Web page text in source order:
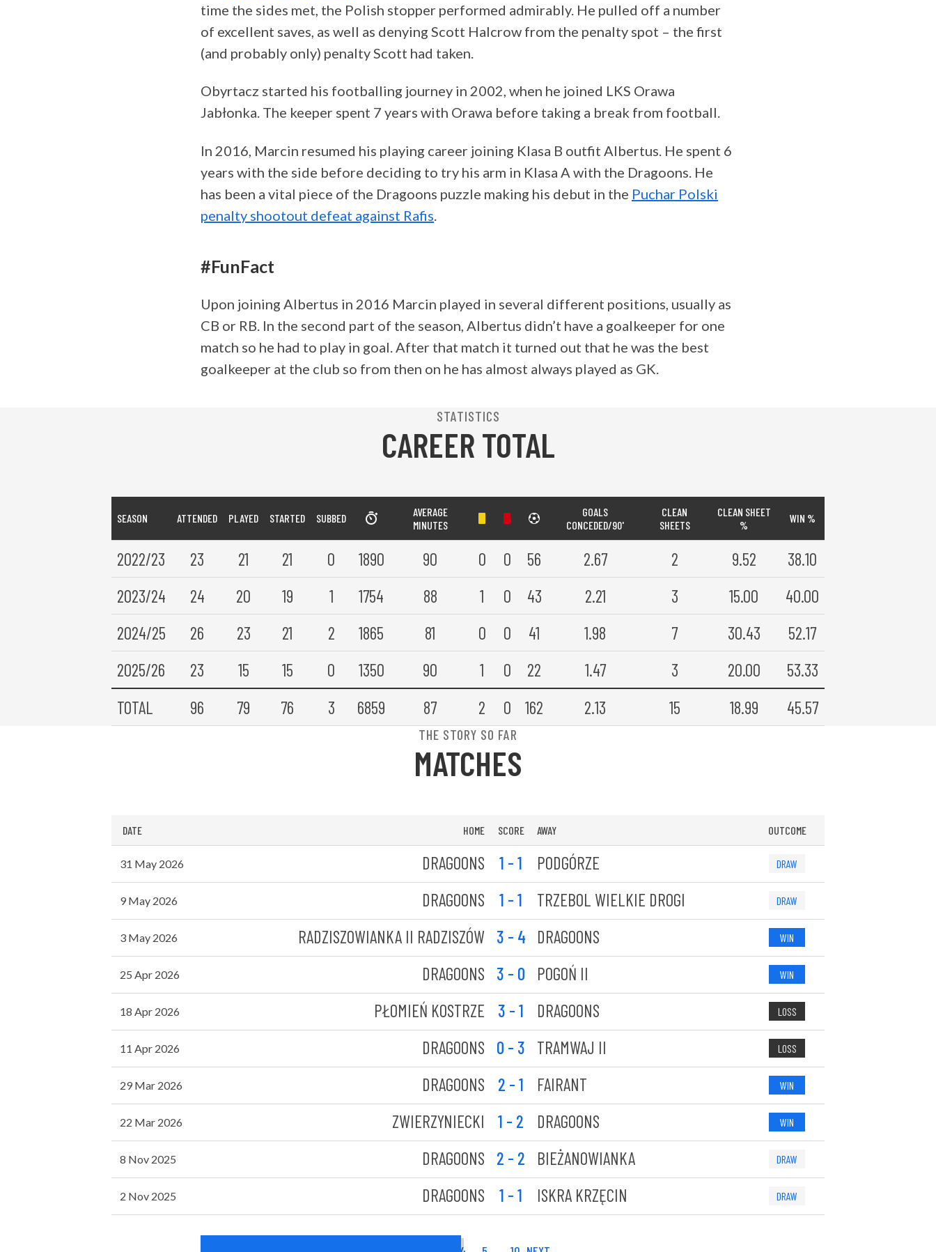
time the sides met, the Polish stopper performed admirably. He pulled off a number
of excellent saves, as well as denying Scott Halcrow from the penalty spot – the first
(and probably only) penalty Scott had taken.
Obyrtacz started his footballing journey in 2002, when he joined LKS Orawa
Jabłonka. The keeper spent 7 years with Orawa before taking a break from football.
In 2016, Marcin resumed his playing career joining Klasa B outfit Albertus. He spent 6
years with the side before deciding to try his arm in Klasa A with the Dragoons. He
has been a vital piece of the Dragoons puzzle making his debut in the Puchar Polski
penalty shootout defeat against Rafis
#FunFact
Upon joining Albertus in 2016 Marcin played in several different positions, usually as
CB or RB. In the second part of the season, Albertus didn’t have a goalkeeper for one
match so he had to play in goal. After that match it turned out that he was the best
goalkeeper at the club so from then on he has almost always played as GK.
STATISTICS
CAREER TOTAL
SEASON ATTENDED PLAYED STARTED SUBBED
AVERAGE
MINUTES
GOALS
CONCEDED/90'
CLEAN
SHEETS
CLEAN SHEET
%
WIN %
2022/23 23 21 21 0 1890 90 0 0 56 2.67 2 9.52
38.10
2023/24
24 20 19 1 1754 88 1 0 43 2.21 3 15.00
40.00
2024/25
26 23 21 2 1865 81 0 0 41 1.98 7 30.43
52.17
2025/26
23 15 15 0 1350 90 1 0 22 1.47 3 20.00
53.33
TOTAL
96 79 76 3 6859 87 2 0 162 2.13 15 18.99 45.57
THE STORY SO FAR
MATCHES
DATE HOME SCORE AWAY OUTCOME
31 May 2026 DRAGOONS 1 - 1 PODGÓRZE DRAW
9 May 2026 DRAGOONS 1 - 1 TRZEBOL WIELKIE DROGI DRAW
3 May 2026 RADZISZOWIANKA II RADZISZÓW 3 - 4 DRAGOONS WIN
25 Apr 2026 DRAGOONS 3 - 0 POGOŃ II WIN
18 Apr 2026 PŁOMIEŃ KOSTRZE 3 - 1 DRAGOONS LOSS
11 Apr 2026 DRAGOONS 0 - 3 TRAMWAJ II LOSS
29 Mar 2026 DRAGOONS 2 - 1 FAIRANT WIN
22 Mar 2026 ZWIERZYNIECKI 1 - 2 DRAGOONS WIN
8 Nov 2025 DRAGOONS 2 - 2 BIEŻANOWIANKA DRAW
2 Nov 2025 DRAGOONS 1 - 1 ISKRA KRZĘCIN DRAW